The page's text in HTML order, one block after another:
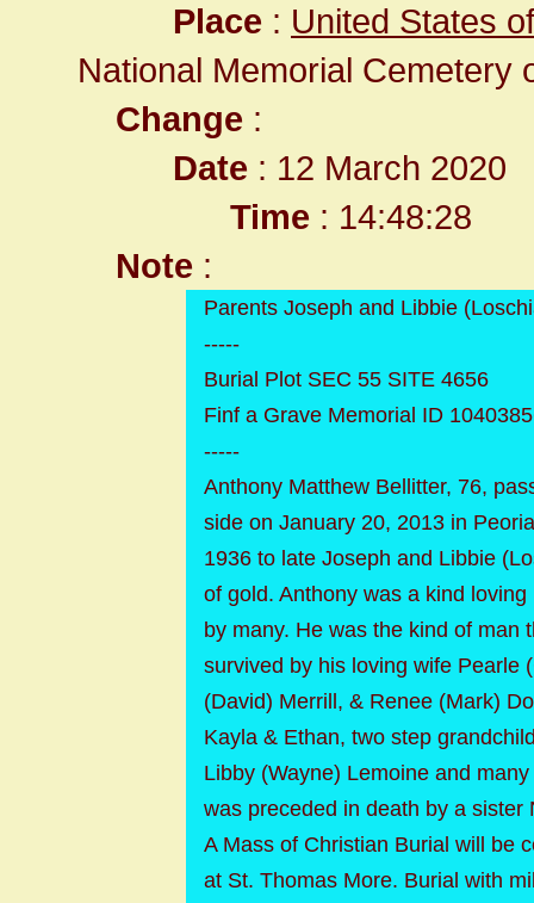
Place : United States
National Memorial Cemetery
Change :
Date : 12 March 2020
Time : 14:48:28
Note :
Parents Joseph and Libbie
-----
Burial Plot SEC 55 SITE 4656
Finf a Grave Memorial ID
-----
Anthony Matthew Bellitter, 76,
side on January 20, 2013 in
1936 to late Joseph and Libbie
of gold. Anthony was a kind
by many. He was the kind of man
survived by his loving wife Pearle
(David) Merrill, & Renee (Mark)
Kayla & Ethan, two step
Libby (Wayne) Lemoine and
was preceded in death by a sister
A Mass of Christian Burial will be
at St. Thomas More. Burial with